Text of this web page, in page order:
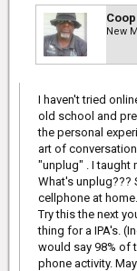
New
I haven't tried
old school and
the personal
art of
"unplug" . I taught
What's unplug???
cellphone at
Try this the next
thing for a IPA's.
would say 98% of
phone activity.